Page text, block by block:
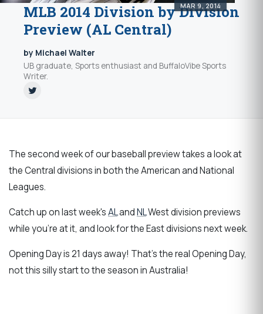
MAR 9, 2014
MLB 2014 Division by Division
Preview (AL Central)
by Michael Walter
UB graduate, Sports enthusiast and BuffaloVibe Sports
Writer.
The second week of our baseball preview takes a look at
the Central divisions in both the American and National
Leagues.
Catch up on last week'sALandNLWest division previews
while you're at it, and look for the East divisions next week.
Opening Day is 21 days away! That's the real Opening Day,
not this silly start to the season in Australia!